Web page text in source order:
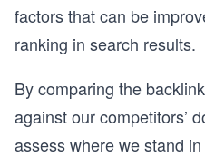
factors that can be
ranking in search results.
By comparing the
against our competitors’
assess where we stand